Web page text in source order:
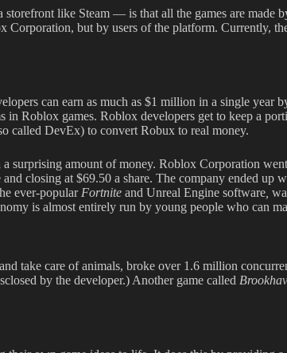
like Steam — is that all the games are made
but by users of the platform. Currently,
can earn as much as $1 million in a single
Roblox games. Roblox developers get to keep a
called DevEx) to convert Robux to real money.
amount of money. Roblox Corporation
closing at $69.50 a share. The company ended
ever-popular Fortnite and Unreal Engine software
is almost entirely run by young people who can
take care of animals, broke over 1.6 million
by the developer.) Another game called